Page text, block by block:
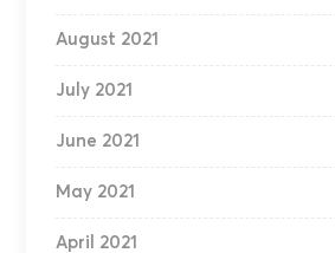
August 2021
July 2021
June 2021
May 2021
April 2021